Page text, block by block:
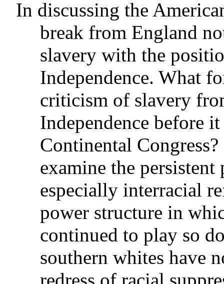
In discussing the
break from England
slavery with the
Independence. What
criticism of slavery
Independence before
Continental
examine the
especially interracial
power structure in
continued to play so
southern whites have